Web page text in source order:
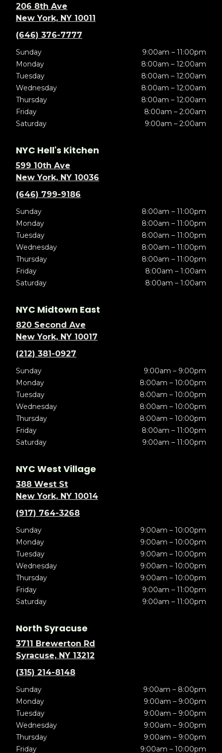
206 8th Ave
New York, NY 10011
(646) 376-7777
Sunday
9:00am – 11:00pm
Monday
8:00am – 12:00am
Tuesday
8:00am – 12:00am
Wednesday
8:00am – 12:00am
Thursday
8:00am – 12:00am
Friday
8:00am – 2:00am
Saturday
9:00am – 2:00am
NYC Hell's Kitchen
599 10th Ave
New York, NY 10036
(646) 799-9186
Sunday
8:00am – 11:00pm
Monday
8:00am – 11:00pm
Tuesday
8:00am – 11:00pm
Wednesday
8:00am – 11:00pm
Thursday
8:00am – 11:00pm
Friday
8:00am – 1:00am
Saturday
8:00am – 1:00am
NYC Midtown East
820 Second Ave
New York, NY 10017
(212) 381-0927
Sunday
9:00am – 9:00pm
Monday
8:00am – 10:00pm
Tuesday
8:00am – 10:00pm
Wednesday
8:00am – 10:00pm
Thursday
8:00am – 10:00pm
Friday
8:00am – 11:00pm
Saturday
9:00am – 11:00pm
NYC West Village
388 West St
New York, NY 10014
(917) 764-3268
Sunday
9:00am – 10:00pm
Monday
9:00am – 10:00pm
Tuesday
9:00am – 10:00pm
Wednesday
9:00am – 10:00pm
Thursday
9:00am – 10:00pm
Friday
9:00am – 11:00pm
Saturday
9:00am – 11:00pm
North Syracuse
3711 Brewerton Rd
Syracuse, NY 13212
(315) 214-8148
Sunday
9:00am – 8:00pm
Monday
9:00am – 9:00pm
Tuesday
9:00am – 9:00pm
Wednesday
9:00am – 9:00pm
Thursday
9:00am – 9:00pm
Friday
9:00am – 10:00pm